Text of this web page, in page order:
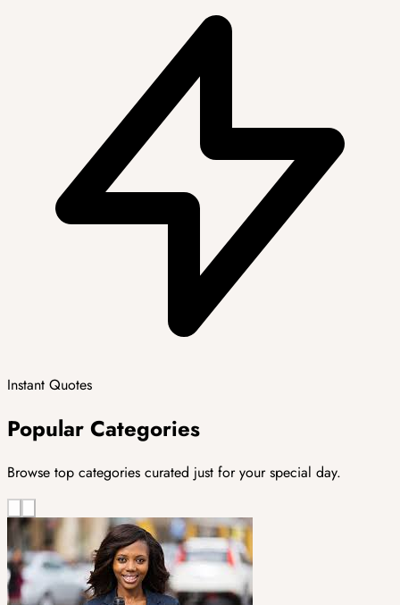
Instant Quotes
Popular Categories
Browse top categories curated just for your special day.